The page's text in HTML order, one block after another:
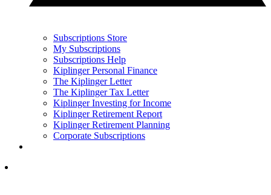
Subscriptions Store
My Subscriptions
Subscriptions Help
Kiplinger Personal Finance
The Kiplinger Letter
The Kiplinger Tax Letter
Kiplinger Investing for Income
Kiplinger Retirement Report
Kiplinger Retirement Planning
Corporate Subscriptions